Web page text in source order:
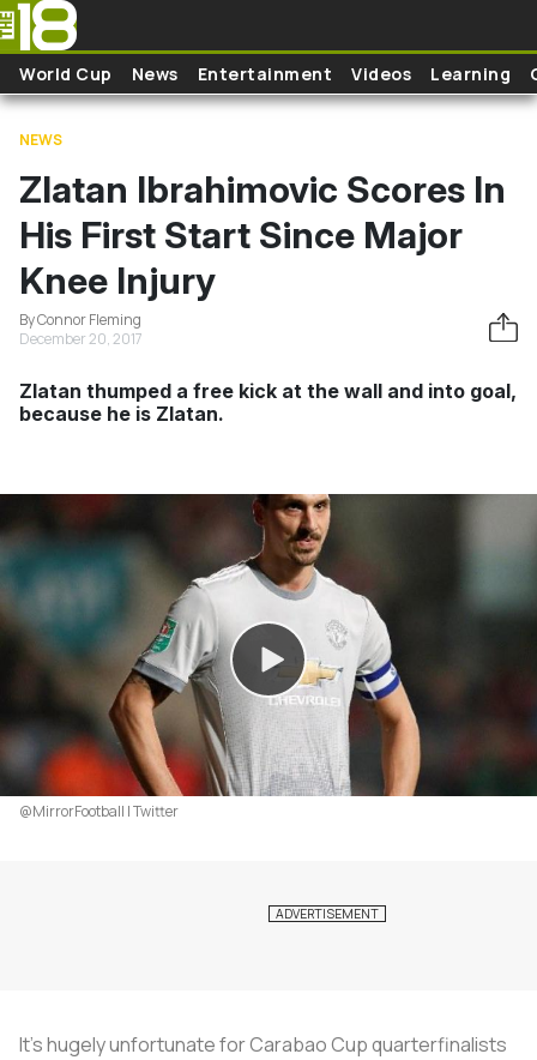
Skip to main content
World Cup News Entertainment Videos Learning
NEWS
Zlatan Ibrahimovic Scores In
His First Start Since Major
Knee Injury
By Connor Fleming
December 20, 2017
Zlatan thumped a free kick at the wall and into goal,
because he is Zlatan.
@MirrorFootball | Twitter
It’s hugely unfortunate for Carabao Cup quarterfinalists